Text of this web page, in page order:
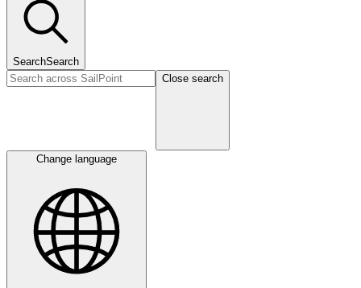
SearchSearch
Close search
Change language